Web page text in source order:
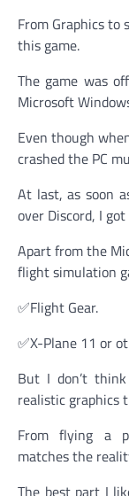
From Graphics
this game.
The game was
Microsoft
Even though
crashed the PC
At last, as soon
over Discord, I
Apart from the
flight simulation
✅Flight Gear.
✅X-Plane 11 or
But I don’t
realistic graphics
From flying a
matches the
The best part I